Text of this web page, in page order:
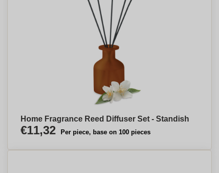
Home Fragrance Reed Diffuser Set - Standish
€11,32 Per piece, base on 100 pieces